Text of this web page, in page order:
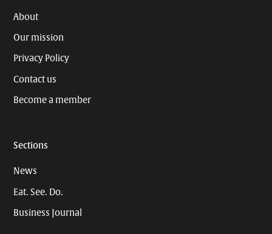
About
Our mission
Privacy Policy
Contact us
Become a member
Sections
News
Eat. See. Do.
Business Journal